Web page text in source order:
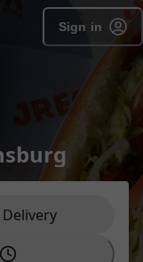
Sign in
Delivery